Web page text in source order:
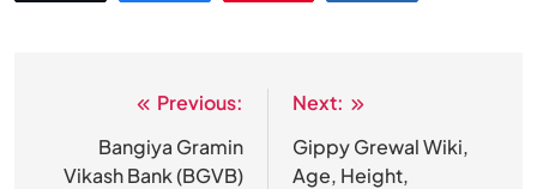
navigation
Previous:
Bangiya Gramin
Vikash Bank (BGVB)
Next:
Gippy Grewal Wiki,
Age, Height,